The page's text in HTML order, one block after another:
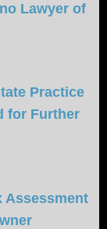
Lawyer of
Practice
for Further
Assessment